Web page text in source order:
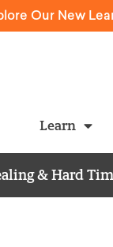
Our New
Learn
& Hard